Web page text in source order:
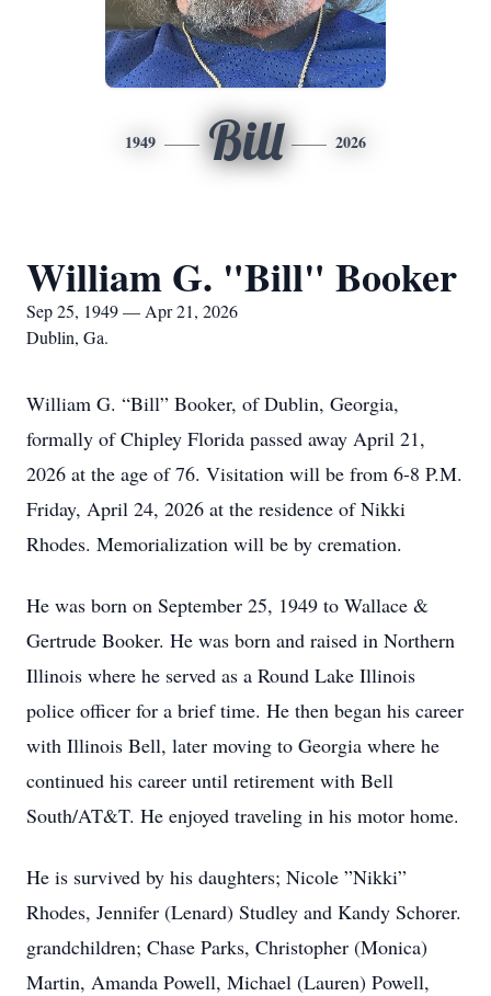
1949 Bill 2026
William G. "Bill" Booker
Sep 25, 1949 — Apr 21, 2026
Dublin, Ga.
William G. “Bill” Booker, of Dublin, Georgia,
formally of Chipley Florida passed away April 21,
2026 at the age of 76. Visitation will be from 6-8 P.M.
Friday, April 24, 2026 at the residence of Nikki
Rhodes. Memorialization will be by cremation.
He was born on September 25, 1949 to Wallace &
Gertrude Booker. He was born and raised in Northern
Illinois where he served as a Round Lake Illinois
police officer for a brief time. He then began his career
with Illinois Bell, later moving to Georgia where he
continued his career until retirement with Bell
South/AT&T. He enjoyed traveling in his motor home.
He is survived by his daughters; Nicole ”Nikki”
Rhodes, Jennifer (Lenard) Studley and Kandy Schorer.
grandchildren; Chase Parks, Christopher (Monica)
Martin, Amanda Powell, Michael (Lauren) Powell,